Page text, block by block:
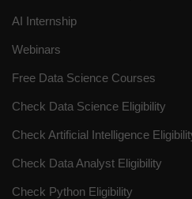
AI Internship
Webinars
Free Data Science Courses
Check Data Science Eligibility
Check Artificial Intelligence
Check Data Analyst Eligibility
Check Python Eligibility